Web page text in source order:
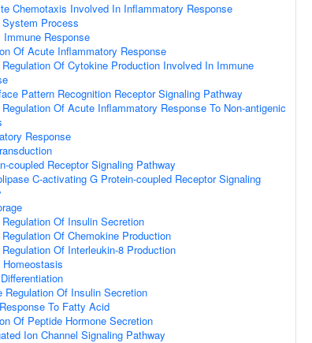
Chemotaxis Involved In Inflammatory Response
System Process
Immune Response
Of Acute Inflammatory Response
Of Cytokine Production Involved In Immune
Pattern Recognition Receptor Signaling Pathway
Of Acute Inflammatory Response To Non-antigenic
Response
coupled Receptor Signaling Pathway
C-activating G Protein-coupled Receptor Signaling
Of Insulin Secretion
Of Chemokine Production
Of Interleukin-8 Production
Regulation Of Insulin Secretion
To Fatty Acid
Of Peptide Hormone Secretion
Ion Channel Signaling Pathway